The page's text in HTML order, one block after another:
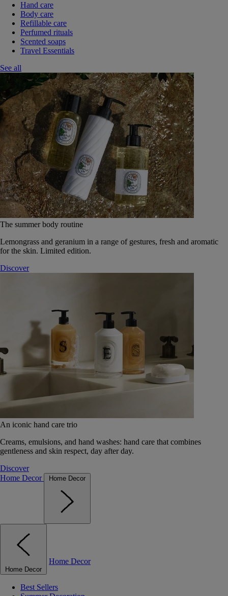
Hand care
Body care
Refillable care
Perfumed rituals
Scented soaps
Travel Essentials
See all
The summer body routine
Lemongrass and geranium in a range of gestures, fresh and aromatic
for the skin. Limited edition.
Discover
An iconic hand care trio
Creams, emulsions, and hand washes: hand care that combines
gentleness and skin respect, day after day.
Discover
Home Decor
Home Decor
Home Decor
Home Decor
Best Sellers